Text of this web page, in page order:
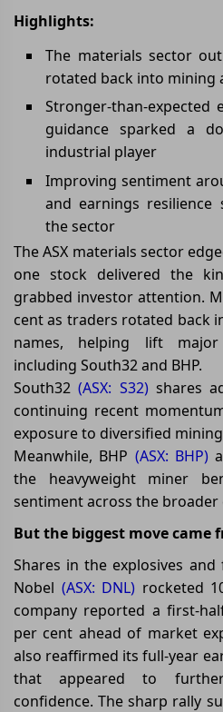
Highlights:
The materials sector
rotated back into mining
Stronger-than-expected
guidance sparked a
industrial player
Improving sentiment
and earnings resilience
the sector
The ASX materials sector
one stock delivered the
grabbed investor attention.
cent as traders rotated back
names, helping lift major
including South32 and BHP.
South32(ASX: S32) shares
continuing recent
exposure to diversified
Meanwhile, BHP (ASX: BHP)
the heavyweight miner
sentiment across the broader
But the biggest move came
Shares in the explosives
Nobel (ASX: DNL) rocketed
company reported a first-
per cent ahead of market
also reaffirmed its full-year
that appeared to
confidence. The sharp rally